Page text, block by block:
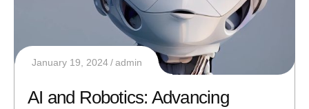
January 19, 2024 admin
AI and Robotics: Advancing